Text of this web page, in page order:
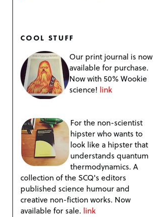
COOL STUFF
Our print journal is now
available for purchase.
Now with 50% Wookie
science! link
For the non-scientist
hipster who wants to
look like a hipster that
understands quantum
thermodynamics. A
collection of the SCQ's editors
published science humour and
creative non-fiction works. Now
available for sale. link